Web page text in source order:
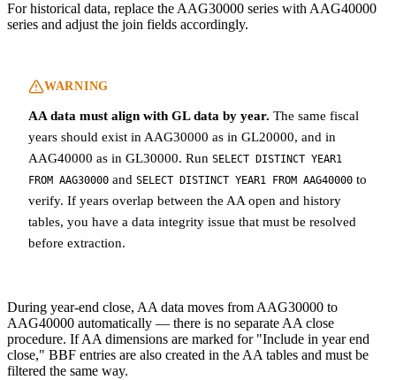
For historical data, replace the AAG30000 series with AAG40000
series and adjust the join fields accordingly.
WARNING
AA data must align with GL data by year. The same fiscal
years should exist in AAG30000 as in GL20000, and in
AAG40000 as in GL30000. Run SELECT DISTINCT YEAR1
FROM AAG30000 and SELECT DISTINCT YEAR1 FROM AAG40000 to
verify. If years overlap between the AA open and history
tables, you have a data integrity issue that must be resolved
before extraction.
During year-end close, AA data moves from AAG30000 to
AAG40000 automatically — there is no separate AA close
procedure. If AA dimensions are marked for "Include in year end
close," BBF entries are also created in the AA tables and must be
filtered the same way.